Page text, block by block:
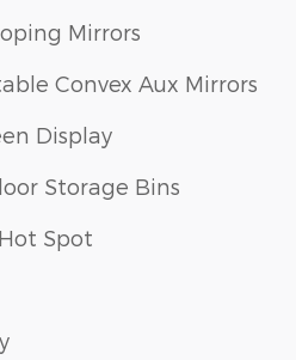
Mirrors
Convex Aux Mirrors
Display
Storage Bins
Spot